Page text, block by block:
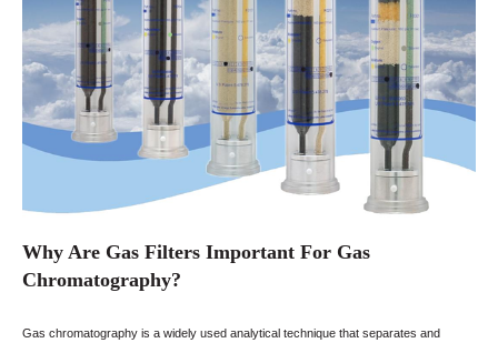
Why Are Gas Filters Important For Gas
Chromatography?
Gas chromatography is a widely used analytical technique that separates and